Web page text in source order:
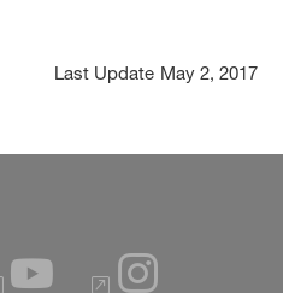
Last Update May 2, 2017